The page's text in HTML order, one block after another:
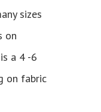
sizes
on
a 4 -6
on fabric